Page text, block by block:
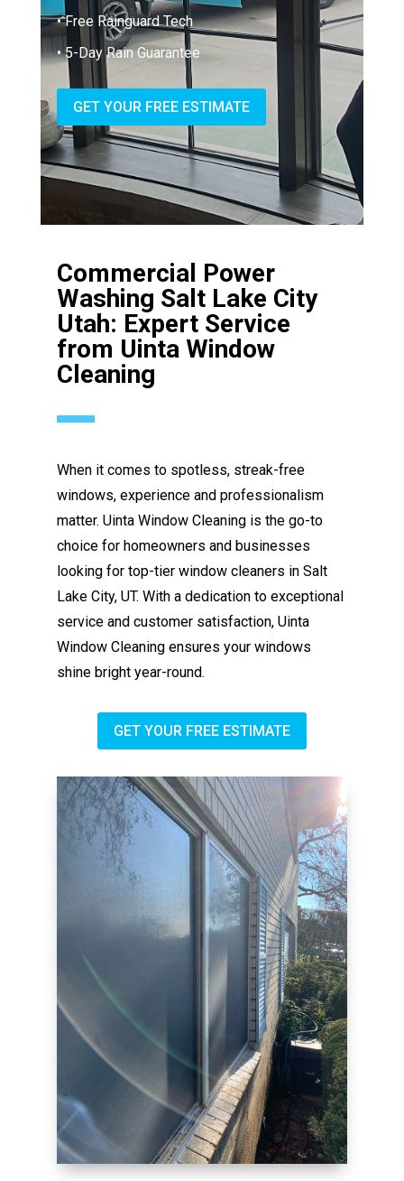
• Free Rainguard Tech
• 5-Day Rain Guarantee
GET YOUR FREE ESTIMATE
Commercial Power
Washing Salt Lake City
Utah: Expert Service
from Uinta Window
Cleaning
When it comes to spotless, streak-free
windows, experience and professionalism
matter. Uinta Window Cleaning is the go-to
choice for homeowners and businesses
looking for top-tier window cleaners in Salt
Lake City, UT. With a dedication to exceptional
service and customer satisfaction, Uinta
Window Cleaning ensures your windows
shine bright year-round.
GET YOUR FREE ESTIMATE